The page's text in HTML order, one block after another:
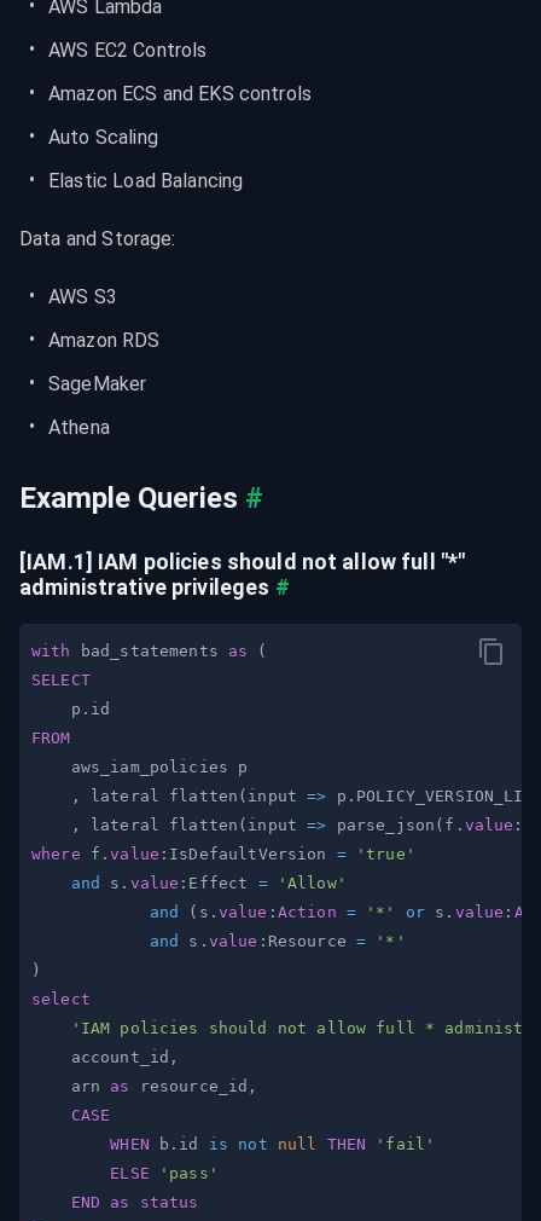
AWS Lambda
AWS EC2 Controls
Amazon ECS and EKS controls
Auto Scaling
Elastic Load Balancing
Data and Storage:
AWS S3
Amazon RDS
SageMaker
Athena
Example Queries #
[IAM.1] IAM policies should not allow full "*"
administrative privileges #
with bad_statements as
(
SELECT
    p
.
FROM
,
lateral flatten ( input => p .
,
lateral flatten ( input => parse_json ( f . value
where f .value :IsDefaultVersion =
'true'
and
s . value :Effect =
'Allow'
and
( s . value : Action = '*' or s . value :
and
s . value :Resource =
'*'
)
select
'IAM policies should not allow full *
    account_id
,
    arn
as resource_id ,
CASE
WHEN b . id is not null THEN
'fail'
ELSE
'pass'
END
as
status